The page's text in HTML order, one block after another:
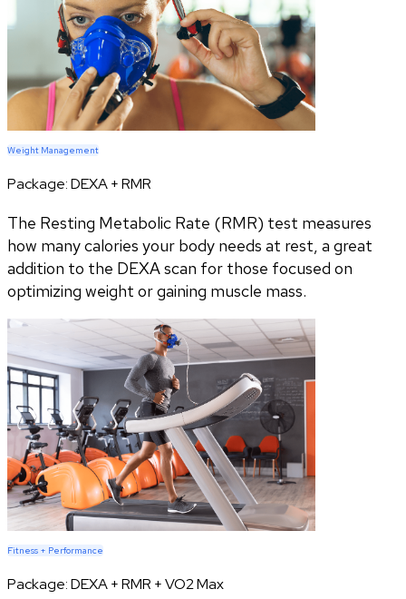
Weight Management
Package:DEXA + RMR
The Resting Metabolic Rate (RMR) test measures
how many calories your body needs at rest, a great
addition to the DEXA scan for those focused on
optimizing weight or gaining muscle mass.
Fitness + Performance
Package:DEXA + RMR + VO2 Max